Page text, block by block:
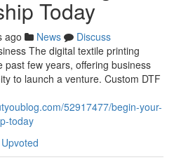
Today
ago News
Discuss
The digital textile printing
few years, offering business
to launch a venture. Custom DTF
52917477/begin-your-
today